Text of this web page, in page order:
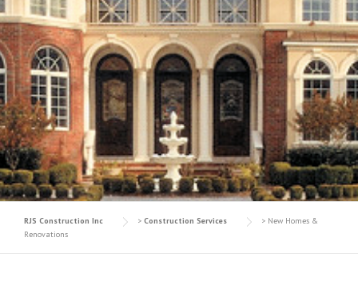
RJS Construction Inc > Construction Services > New Homes &
Renovations